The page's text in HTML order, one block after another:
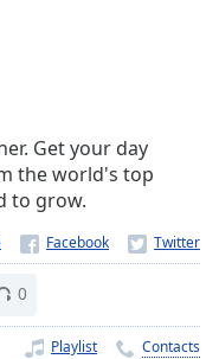
Get your day
the world's top
to grow.
0
Playlist Contacts